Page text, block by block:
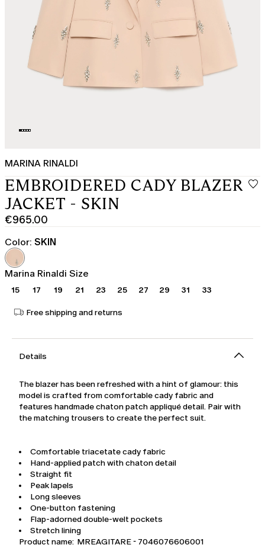
MARINA RINALDI
EMBROIDERED CADY BLAZER
JACKET - SKIN
€965.00
Current
price
€965.00
Color: SKIN
Marina Rinaldi Size
15 17 19 21 23 25 27 29 31 33
Free shipping and returns
Details
The blazer has been refreshed with a hint of glamour: this
model is crafted from comfortable cady fabric and
features handmade chaton patch appliqué detail. Pair with
the matching trousers to create the perfect suit.
Comfortable triacetate cady fabric
Hand-applied patch with chaton detail
Straight fit
Peak lapels
Long sleeves
One-button fastening
Flap-adorned double-welt pockets
Stretch lining
Product name: MREAGITARE - 7046076606001